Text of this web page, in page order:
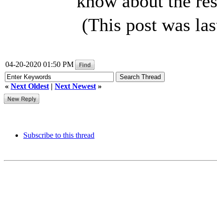
(This post was
04-20-2020 01:50 PM
« Next Oldest | Next Newest »
Subscribe to this thread